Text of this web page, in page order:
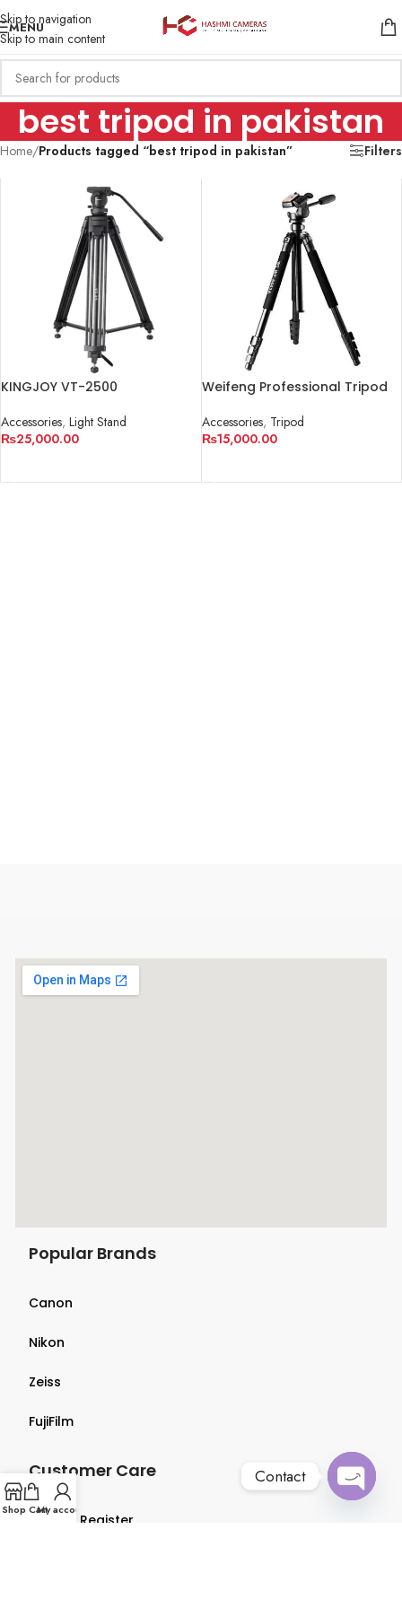
Skip to navigation
Skip to main content
MENU
best tripod in pakistan
Home/Products tagged “best tripod in pakistan” Filters
KINGJOY VT-2500
Accessories, Light Stand
₨25,000.00
Weifeng Professional Tripod
Accessories, Tripod
₨15,000.00
Popular Brands
Canon
Nikon
Zeiss
FujiFilm
Customer Care
Login & Register
Shop CartMy account
Contact